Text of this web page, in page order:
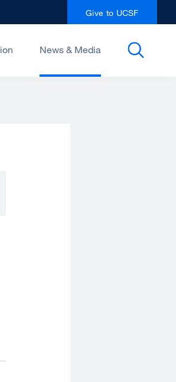
Give to UCSF
News & Media